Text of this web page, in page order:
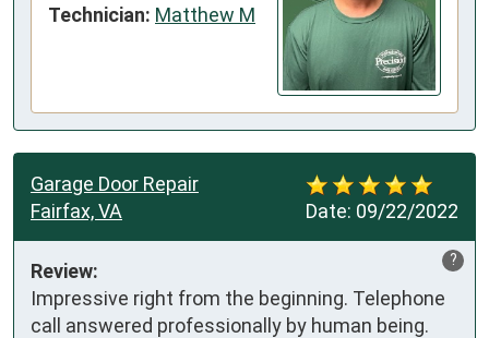
Technician: Matthew M
Date: 09/22/2022
Garage Door Repair
Fairfax, VA
?
Review:
Impressive right from the beginning. Telephone
call answered professionally by human being.